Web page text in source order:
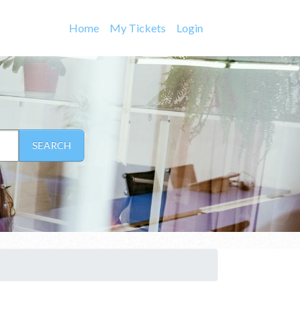
Home My Tickets Login
SEARCH